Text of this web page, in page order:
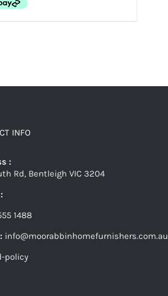
INFO
:
Rd, Bentleigh VIC 3204
1488
info@moorabbinhomefurnishers.com.au
policy